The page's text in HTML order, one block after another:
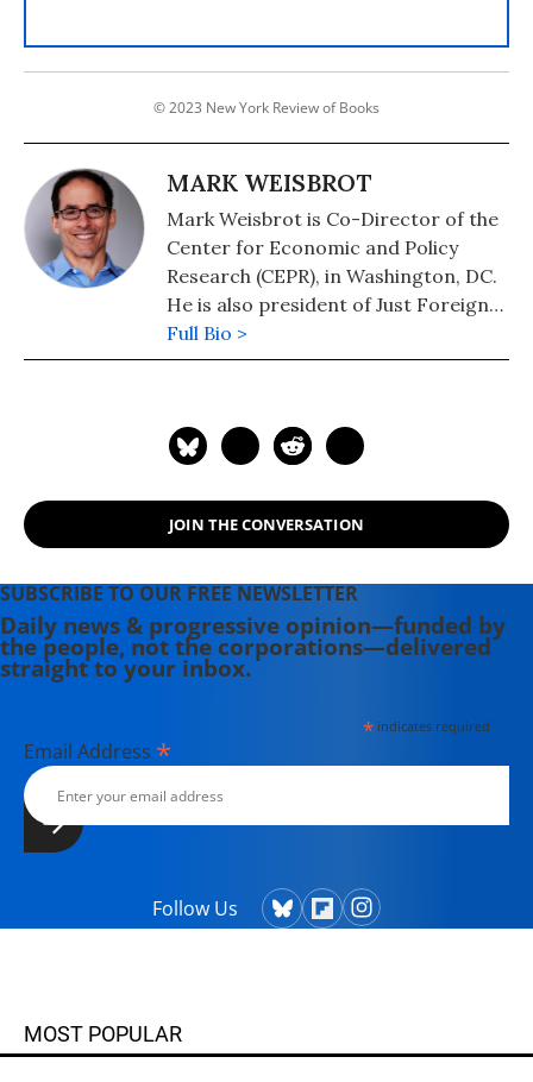
© 2023 New York Review of Books
MARK WEISBROT
Mark Weisbrot is Co-Director of the
Center for Economic and Policy
Research (CEPR), in Washington, DC.
He is also president of Just Foreign
Policy. His latest book is "Failed: What
the "Experts" Got Wrong about the
"Social Security: The Phony Crisis"
Full Bio >
JOIN THE CONVERSATION
SUBSCRIBE TO OUR FREE NEWSLETTER
Daily news & progressive opinion—funded by
the people, not the corporations—delivered
straight to your inbox.
*indicates required
Email Address *
Follow Us
MOST POPULAR